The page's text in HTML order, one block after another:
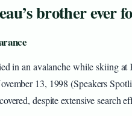
brother ever
in an avalanche while skiing at
13, 1998 (Speakers
despite extensive search